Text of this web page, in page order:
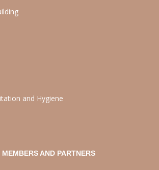
and Hygiene
AND PARTNERS